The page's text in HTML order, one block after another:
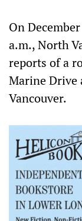
On
a.m., North
reports of a
Marine Drive
Vancouver.